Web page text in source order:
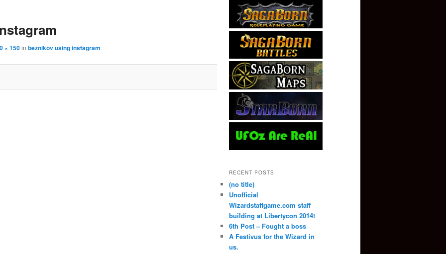
× 150in beznikov using instagram
RECENT POSTS
(no title)
Unofficial
Wizardstaffgame.com staff
building at Libertycon 2014!
6th Post – Fought a boss
A Festivus for the Wizard in
us.